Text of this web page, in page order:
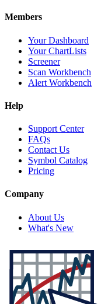
Members
Your Dashboard
Your ChartLists
Screener
Scan Workbench
Alert Workbench
Help
Support Center
FAQs
Contact Us
Symbol Catalog
Pricing
Company
About Us
What's New